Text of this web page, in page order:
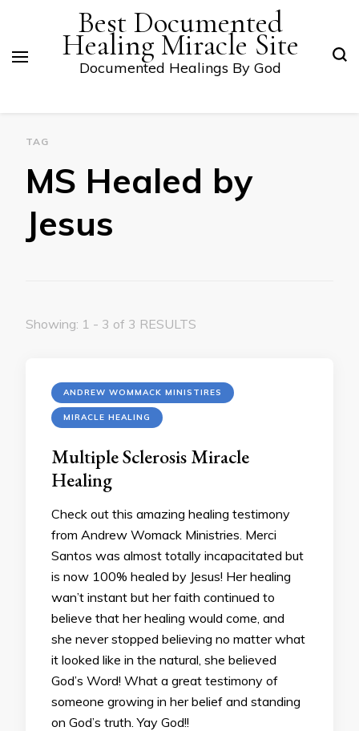
Best Documented
Healing Miracle Site
Documented Healings By God
TAG
MS Healed by
Jesus
Showing: 1 - 3 of 3 RESULTS
ANDREW WOMMACK MINISTIRES
MIRACLE HEALING
Multiple Sclerosis Miracle
Healing
Check out this amazing healing testimony
from Andrew Womack Ministries. Merci
Santos was almost totally incapacitated but
is now 100% healed by Jesus! Her healing
wan’t instant but her faith continued to
believe that her healing would come, and
she never stopped believing no matter what
it looked like in the natural, she believed
God’s Word! What a great testimony of
someone growing in her belief and standing
on God’s truth. Yay God!!